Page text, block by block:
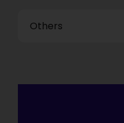
Others